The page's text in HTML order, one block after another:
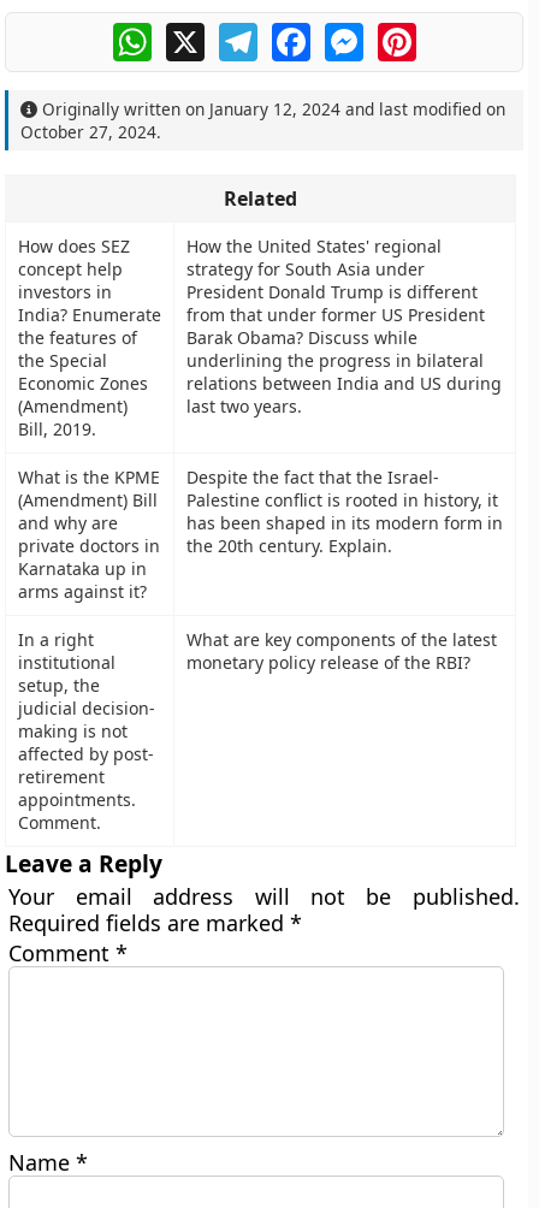
WhatsApp
X TelegramFacebookMessengerPinterest
Originally written on January 12, 2024 and last modified on
October 27, 2024.
Related
How does SEZ
concept help
investors in
India? Enumerate
the features of
the Special
Economic Zones
(Amendment)
Bill, 2019.
How the United States' regional
strategy for South Asia under
President Donald Trump is different
from that under former US President
Barak Obama? Discuss while
underlining the progress in bilateral
relations between India and US during
last two years.
What is the KPME
(Amendment) Bill
and why are
private doctors in
Karnataka up in
arms against it?
Despite the fact that the Israel-
Palestine conflict is rooted in history, it
has been shaped in its modern form in
the 20th century. Explain.
In a right
institutional
setup, the
judicial decision-
making is not
affected by post-
retirement
appointments.
Comment.
What are key components of the latest
monetary policy release of the RBI?
Leave a Reply
Your email address will not be published.
Required fields are marked*
Comment*
Name*